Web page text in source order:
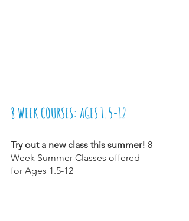
8 WEEK COURSES: AGES 1.5-12
Try out a new class this summer! 8
Week Summer Classes offered
for Ages 1.5-12